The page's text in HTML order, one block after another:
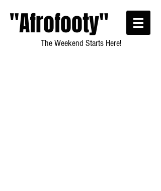
"Afrofooty"
The Weekend Starts Here!